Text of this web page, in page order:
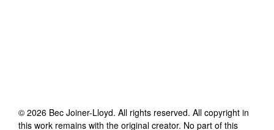
© 2026 Bec Joiner-Lloyd. All rights reserved. All copyright in
this work remains with the original creator. No part of this